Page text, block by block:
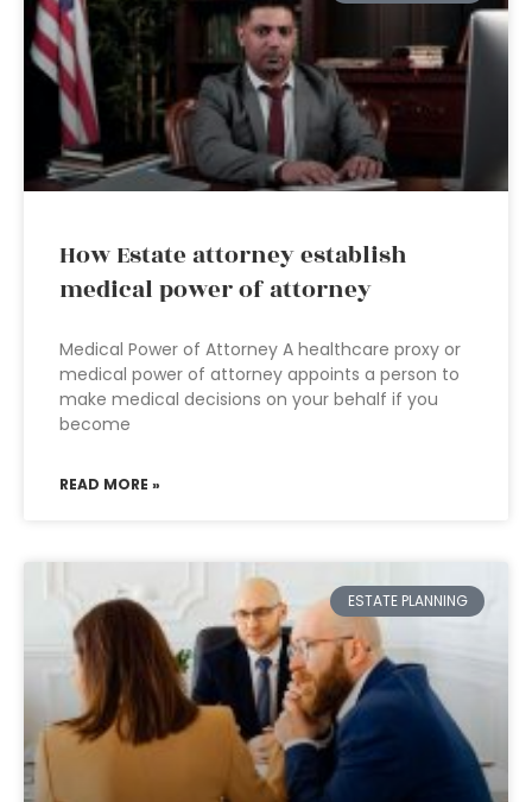
How Estate attorney establish
medical power of attorney
Medical Power of Attorney A healthcare proxy or
medical power of attorney appoints a person to
make medical decisions on your behalf if you
become
READ MORE »
ESTATE PLANNING